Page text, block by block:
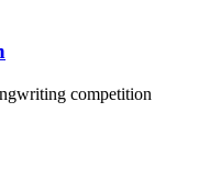
competition